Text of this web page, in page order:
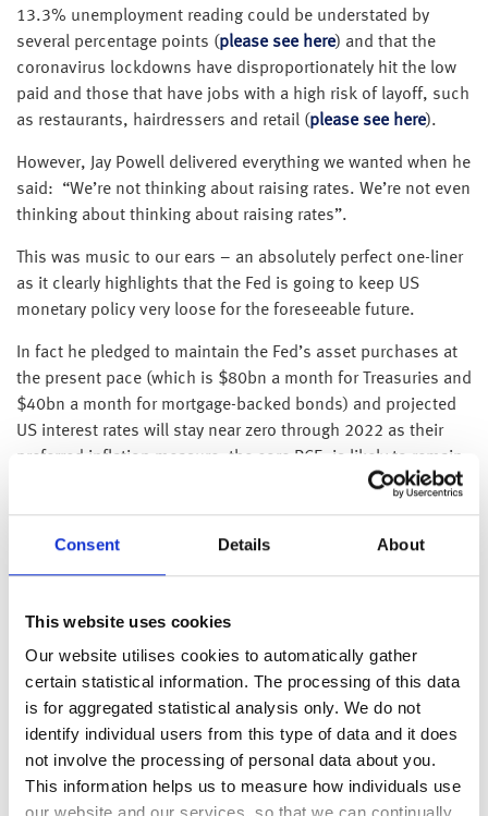
Consent Details About
This website uses cookies
Our website utilises cookies to automatically gather
certain statistical information. The processing of this data
is for aggregated statistical analysis only. We do not
identify individual users from this type of data and it does
not involve the processing of personal data about you.
This information helps us to measure how individuals use
13.3% unemployment reading could be understated by
several percentage points (please see here) and that the
coronavirus lockdowns have disproportionately hit the low
paid and those that have jobs with a high risk of layoff, such
as restaurants, hairdressers and retail (please see here).
However, Jay Powell delivered everything we wanted when he
said: “We’re not thinking about raising rates. We’re not even
thinking about thinking about raising rates”.
This was music to our ears – an absolutely perfect one-liner
as it clearly highlights that the Fed is going to keep US
monetary policy very loose for the foreseeable future.
In fact he pledged to maintain the Fed’s asset purchases at
the present pace (which is $80bn a month for Treasuries and
$40bn a month for mortgage-backed bonds) and projected
US interest rates will stay near zero through 2022 as their
preferred inflation measure, the core PCE, is likely to remain
below their 2% target. Additionally, although he believes
rebounding 5% next year, he stated that these were
Elsewhere, US CPI data yesterday showed both headline
inflation and core inflation (which excludes volatile items
such as food and energy) dropped 0.1% in May, taking the
inflation rates down to 0.1% and 1.2% respectively – the
smallest core increase since March 2011.
As we indicated yesterday, after the Chinese PPI data (
see here ), there is a growing risk of deflation. However, we